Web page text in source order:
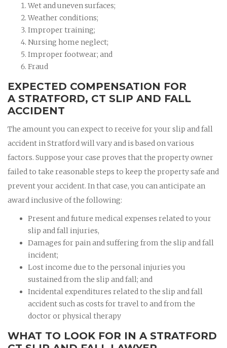
Wet and uneven surfaces;
Weather conditions;
Improper training;
Nursing home neglect;
Improper footwear; and
Fraud
EXPECTED COMPENSATION FOR
A STRATFORD, CT SLIP AND FALL
ACCIDENT
The amount you can expect to receive for your slip and fall
accident in Stratford will vary and is based on various
factors. Suppose your case proves that the property owner
failed to take reasonable steps to keep the property safe and
prevent your accident. In that case, you can anticipate an
award inclusive of the following:
Present and future medical expenses related to your
slip and fall injuries,
Damages for pain and suffering from the slip and fall
incident;
Lost income due to the personal injuries you
sustained from the slip and fall; and
Incidental expenditures related to the slip and fall
accident such as costs for travel to and from the
doctor or physical therapy
WHAT TO LOOK FOR IN A STRATFORD